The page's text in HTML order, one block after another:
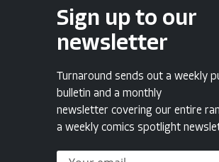
Sign up to our
newsletter
Turnaround sends out a weekly
bulletin and a monthly
newsletter covering our entire
a weekly comics spotlight